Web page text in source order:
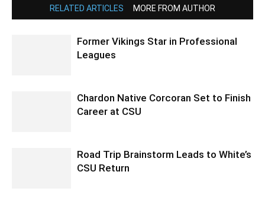
RELATED ARTICLES MORE FROM AUTHOR
Former Vikings Star in Professional
Leagues
Chardon Native Corcoran Set to Finish
Career at CSU
Road Trip Brainstorm Leads to White’s
CSU Return